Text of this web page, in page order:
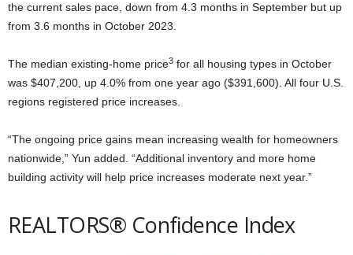
the current sales pace, down from 4.3 months in September but up
from 3.6 months in October 2023.
The median existing-home price3 for all housing types in October
was $407,200, up 4.0% from one year ago ($391,600). All four U.S.
regions registered price increases.
“The ongoing price gains mean increasing wealth for homeowners
nationwide,” Yun added. “Additional inventory and more home
building activity will help price increases moderate next year.”
REALTORS® Confidence Index